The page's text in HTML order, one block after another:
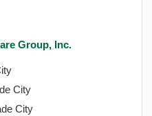
Group, Inc.
City
City